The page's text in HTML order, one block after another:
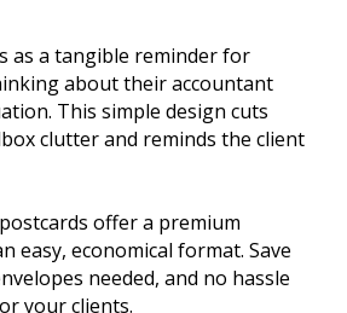
as a tangible reminder for
about their accountant
This simple design cuts
clutter and reminds the client
offer a premium
easy, economical format. Save
needed, and no hassle
your clients.